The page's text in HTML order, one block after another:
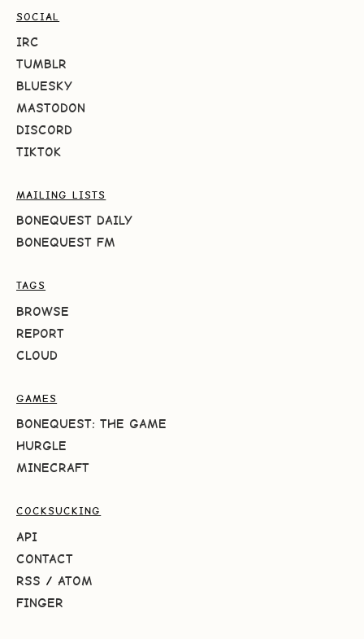
SOCIAL
IRC
TUMBLR
BLUESKY
MASTODON
DISCORD
TIKTOK
MAILING LISTS
BONEQUEST DAILY
BONEQUEST FM
TAGS
BROWSE
REPORT
CLOUD
GAMES
BONEQUEST: THE GAME
HURGLE
MINECRAFT
COCKSUCKING
API
CONTACT
RSS / ATOM
FINGER